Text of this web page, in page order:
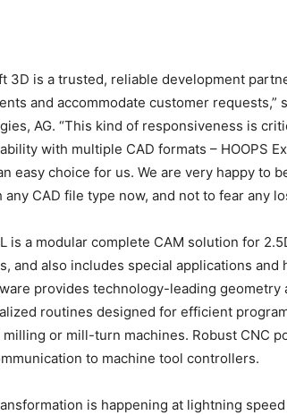
3D is a trusted, reliable development
and accommodate customer requests,”
AG. “This kind of responsiveness is
with multiple CAD formats – HOOPS
easy choice for us. We are very happy to
CAD file type now, and not to fear any
is a modular complete CAM solution for
and also includes special applications
provides technology-leading geometry
routines designed for efficient
or mill-turn machines. Robust CNC
to machine tool controllers.
is happening at lightning